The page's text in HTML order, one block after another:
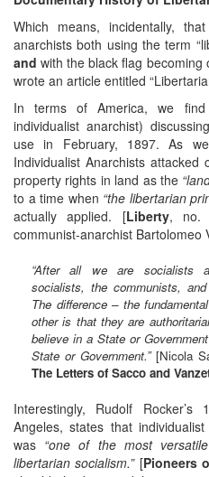
Which means, incidentally,
anarchists both using the term
and with the black flag
wrote an article entitled
In terms of America, we find
individualist anarchist) discussing
use in February, 1897. As
Individualist Anarchists attacked
property rights in land as the
to a time when “the libertarian
actually applied. [Liberty, no.
communist-anarchist Bartolomeo
“After all we are socialists
socialists, the communists,
The difference – the
other is that they are
believe in a State or
State or Government.”[Nicola
The Letters of Sacco and
Interestingly, Rudolf
Angeles, states that
was “one of the most
libertarian socialism.”[Pioneers